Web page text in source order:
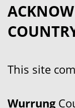
This site
Wurrung